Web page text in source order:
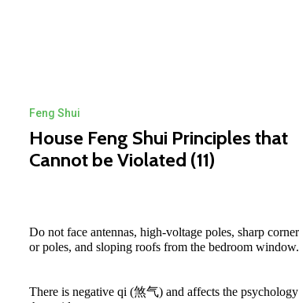
Feng Shui
House Feng Shui Principles that
Cannot be Violated (11)
Do not face antennas, high-voltage poles, sharp
or poles, and sloping roofs from the bedroom window.
There is negative qi (煞气) and affects the